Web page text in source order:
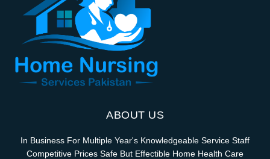
ABOUT US
In Business For Multiple Year's Knowledgeable Service Staff
Competitive Prices Safe But Effectible Home Health Care